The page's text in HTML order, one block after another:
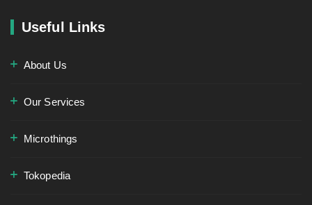
Useful Links
About Us
Our Services
Microthings
Tokopedia